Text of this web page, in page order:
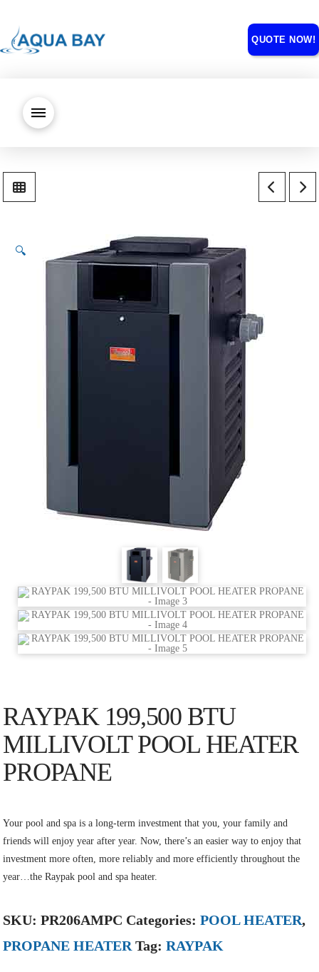
QUOTE NOW!
🔍
RAYPAK 199,500 BTU
MILLIVOLT POOL HEATER
PROPANE
Your pool and spa is a long-term investment that you, your family and
friends will enjoy year after year. Now, there’s an easier way to enjoy that
investment more often, more reliably and more efficiently throughout the
year…the Raypak pool and spa heater.
SKU:PR206AMPC Categories:POOL HEATER,
PROPANE HEATER Tag:RAYPAK